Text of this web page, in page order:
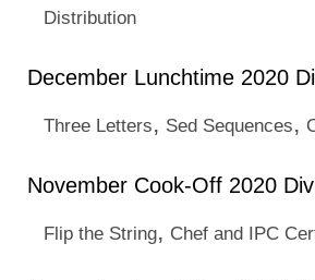
Distribution
December Lunchtime 2020
Three Letters, Sed Sequences,
November Cook-Off 2020
Flip the String, Chef and IPC